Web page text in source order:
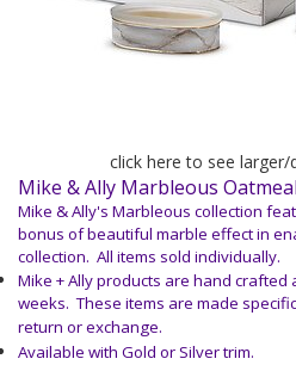
click here to see larger/
Mike & Ally Marbleous
Mike & Ally's Marbleous collection
bonus of beautiful marble effect in
collection. All items sold individually.
Mike + Ally products are hand crafted
weeks. These items are made
return or exchange.
Available with Gold or Silver trim.